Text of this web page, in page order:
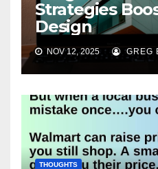
Strategies
Design
NOV 12, 2025 GREG
THOUGHTS